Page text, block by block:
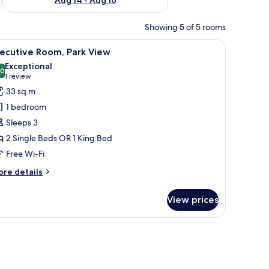
Showing 5 of 5 rooms
desk A hotel room with a large bed, a desk, a
4 Room, Park View
out of 10
Exceptional
1 review
(1
review)
33 sq m
1 bedroom
Sleeps 3
2 Single Beds OR 1 King Bed
Free Wi-Fi
details
View prices
desk